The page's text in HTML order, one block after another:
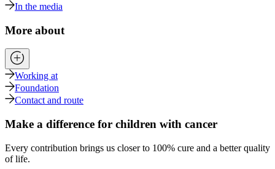
In the media
More about
Working at
Foundation
Contact and route
Make a difference for children with cancer
Every contribution brings us closer to 100% cure and a better quality
of life.